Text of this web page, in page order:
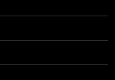
Online Streaming?